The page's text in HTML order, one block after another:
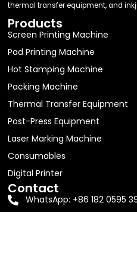
thermal transfer equipment, and
Products
Screen Printing Machine
Pad Printing Machine
Hot Stamping Machine
Packing Machine
Thermal Transfer Equipment
Post-Press Equipment
Laser Marking Machine
Consumables
Digital Printer
Contact
WhatsApp: +86 182 0595